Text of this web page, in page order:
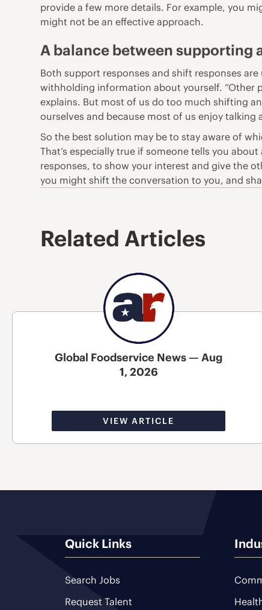
provide a few more details. For example, you
might not be an effective approach.
A balance between supporting
Both support responses and shift responses
withholding information about yourself. “Other
explains. But most of us do too much shifting
ourselves and because most of us enjoy
So the best solution may be to stay aware of
That’s especially true if someone tells you
responses, to show your interest and give the
you might shift the conversation to you, and
Related Articles
Global Foodservice News — Aug
1, 2026
VIEW ARTICLE
Quick Links
Search Jobs
Request Talent